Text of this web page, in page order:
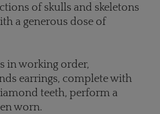
of skulls and skeletons
a generous dose of
in working order,
earrings, complete with
teeth, perform a
worn.